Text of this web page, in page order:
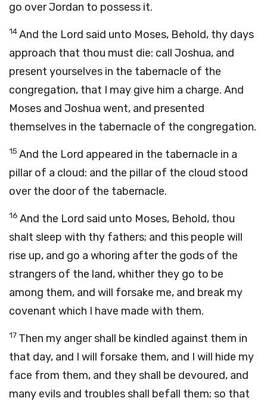
go over Jordan to possess it.
14And the Lord said unto Moses, Behold, thy days
approach that thou must die: call Joshua, and
present yourselves in the tabernacle of the
congregation, that I may give him a charge. And
Moses and Joshua went, and presented
themselves in the tabernacle of the congregation.
15 And the Lord appeared in the tabernacle in a
pillar of a cloud: and the pillar of the cloud stood
over the door of the tabernacle.
16 And the Lord said unto Moses, Behold, thou
shalt sleep with thy fathers; and this people will
rise up, and go a whoring after the gods of the
strangers of the land, whither they go to be
among them, and will forsake me, and break my
covenant which I have made with them.
17 Then my anger shall be kindled against them in
that day, and I will forsake them, and I will hide my
face from them, and they shall be devoured, and
many evils and troubles shall befall them; so that